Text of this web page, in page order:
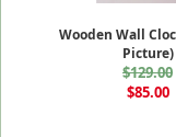
Wooden Wall
Picture)
$129.00
$85.00